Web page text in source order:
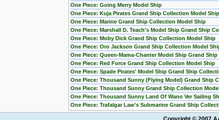
One Piece: Going Merry Model Ship
One Piece: Kuja Pirates Grand Ship Collection Model Ship
One Piece: Marine Grand Ship Collection Model Ship
One Piece: Marshall D. Teach's Model Ship Grand Ship
One Piece: Moby Dick Grand Ship Collection Model Ship
One Piece: Oro Jackson Grand Ship Collection Model
One Piece: Queen-Mama-Chanter Model Ship Grand
One Piece: Red Force Grand Ship Collection Model Ship
One Piece: Spade Pirates' Model Ship Grand Ship
One Piece: Thousand Sunny (Flying Model) Grand Ship
One Piece: Thousand Sunny Grand Ship Collection
One Piece: Thousand Sunny Land Of Wano Ver Sailing
One Piece: Trafalgar Law's Submarine Grand Ship